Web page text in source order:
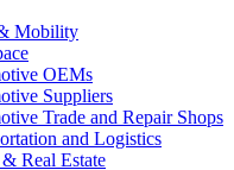
Mobility
OEMs
Suppliers
Trade and Repair Shops
and Logistics
Real Estate